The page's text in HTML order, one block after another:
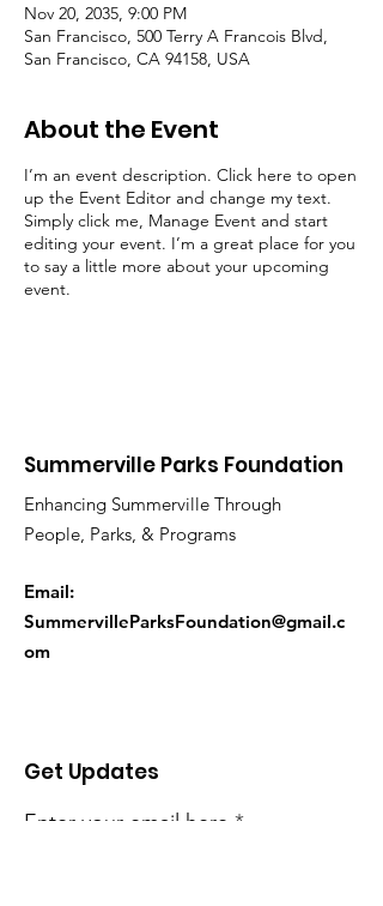
Nov 20, 2035, 9:00 PM
San Francisco, 500 Terry A Francois Blvd,
San Francisco, CA 94158, USA
About the Event
I’m an event description. Click here to open
up the Event Editor and change my text.
Simply click me, Manage Event and start
editing your event. I’m a great place for you
to say a little more about your upcoming
event.
Summerville Parks Foundation
Enhancing Summerville Through
People, Parks, & Programs
Email:
SummervilleParksFoundation@gmail.c
om
Get Updates
Enter your email here